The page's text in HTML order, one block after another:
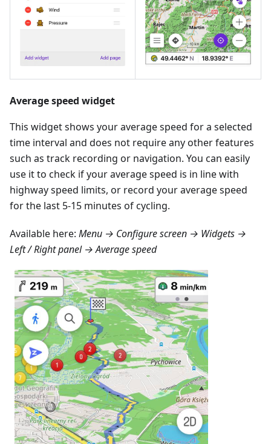
Average speed widget
This widget shows your average speed for a selected
time interval and does not require any other features
such as track recording or navigation. You can easily
use it to check if your average speed is in line with
highway speed limits, or record your average speed
for the last 5-15 minutes of cycling.
Available here: Menu → Configure screen → Widgets →
Left / Right panel → Average speed